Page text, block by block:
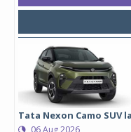
Tata Nexon Camo SUV
06 Aug 2026